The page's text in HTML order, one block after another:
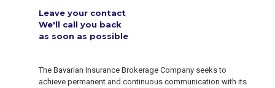
Leave your contact
We'll call you back
as soon as possible
The Bavarian Insurance Brokerage Company seeks to
achieve permanent and continuous communication with its